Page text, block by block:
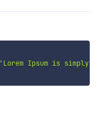
'Lorem Ipsum is simply'